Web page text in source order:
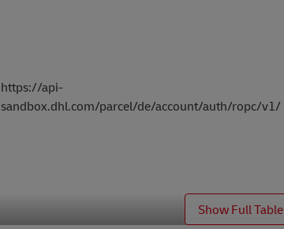
https://api-
sandbox.dhl.com/parcel/de/account/auth/ropc/v1/
_
Show Full Table